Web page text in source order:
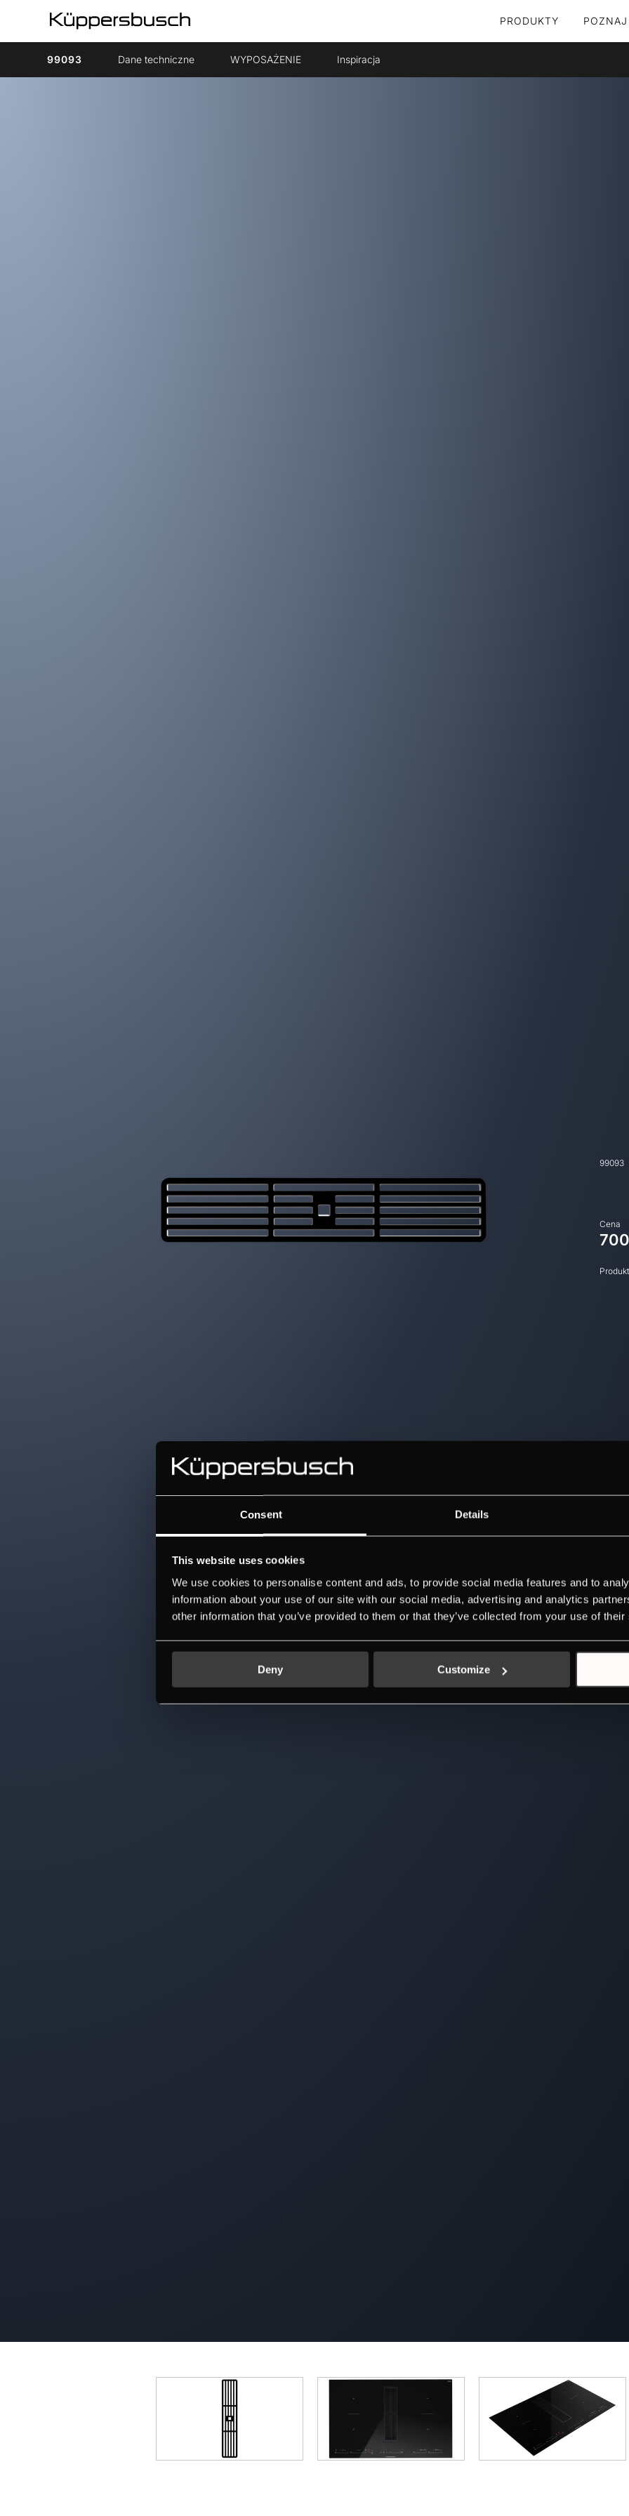
Consent Details
This website uses cookies
We use cookies to personalise content and ads, to provide social media features and to
information about your use of our site with our social media, advertising and analytics
other information that you’ve provided to them or that they’ve collected from your use of
Deny Customize
PRODUKTY POZNAJ
99093 Dane techniczne WYPOSAŻENIE Inspiracja
99093
Cena